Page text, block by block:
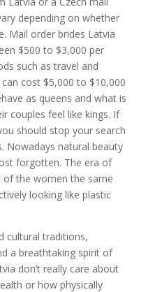
depending on whether
Mail order brides Latvia
$500 to $3,000 per
such as travel and
cost $5,000 to $10,000
as queens and what is
couples feel like kings. If
should stop your search
Nowadays natural beauty
forgotten. The era of
the women the same
looking like plastic
cultural traditions,
a breathtaking spirit of
don’t really care about
or how physically